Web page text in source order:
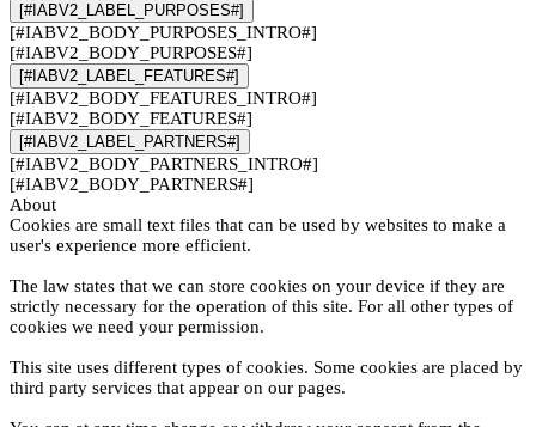
[#IABV2_LABEL_PURPOSES#]
[#IABV2_BODY_PURPOSES_INTRO#]
[#IABV2_BODY_PURPOSES#]
[#IABV2_LABEL_FEATURES#]
[#IABV2_BODY_FEATURES_INTRO#]
[#IABV2_BODY_FEATURES#]
[#IABV2_LABEL_PARTNERS#]
[#IABV2_BODY_PARTNERS_INTRO#]
[#IABV2_BODY_PARTNERS#]
About
Cookies are small text files that can be used by websites to make a
user's experience more efficient.
The law states that we can store cookies on your device if they are
strictly necessary for the operation of this site. For all other types of
cookies we need your permission.
This site uses different types of cookies. Some cookies are placed by
third party services that appear on our pages.